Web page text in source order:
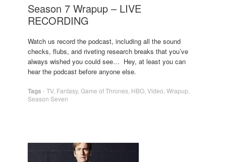
Season 7 Wrapup – LIVE
RECORDING
Watch us record the podcast, including all the sound
checks, flubs, and riveting research breaks that you’ve
always wished you could see… Hey, at least you can
hear the podcast before anyone else.
Tags -TV, Fantasy, Game of Thrones HBO Video Wrapup
Season Seven